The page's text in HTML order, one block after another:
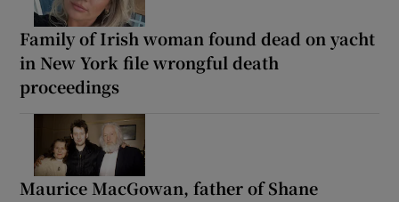
Family of Irish woman found dead on yacht
in New York file wrongful death
proceedings
Maurice MacGowan, father of Shane